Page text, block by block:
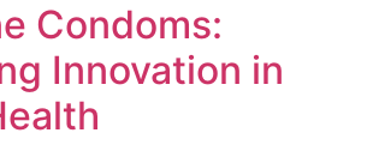
Condoms:
Innovation in